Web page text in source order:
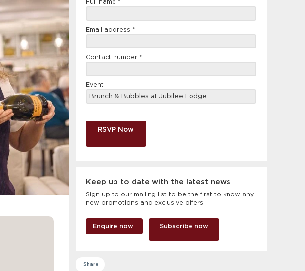
attendance
Full name *
Email address *
Contact number *
Event
RSVP Now
Keep up to date with the latest news
Sign up to our mailing list to be the first to know any
new promotions and exclusive offers.
Enquire now Subscribe now
Share